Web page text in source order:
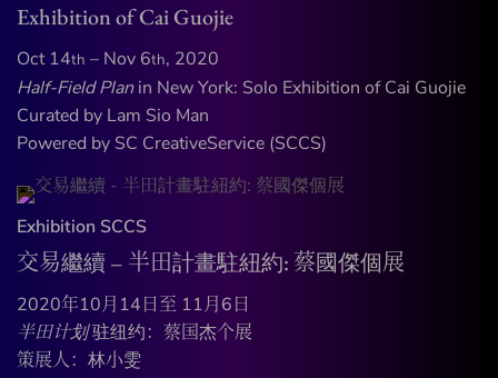
Exhibition of Cai Guojie
Oct 14th – Nov 6th, 2020
Half-Field Planin New York: Solo Exhibition of Cai Guojie
Curated by Lam Sio Man
Powered by SC CreativeService (SCCS)
Exhibition SCCS
交易繼續 – 半田計畫駐紐約: 蔡國傑個展
2020年10月14日至 11月6日
半田计划驻纽约：蔡国杰个展
策展人：林小雯